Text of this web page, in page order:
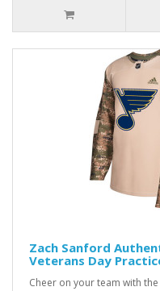
Zach Sanford
Veterans Day
Cheer on your team with